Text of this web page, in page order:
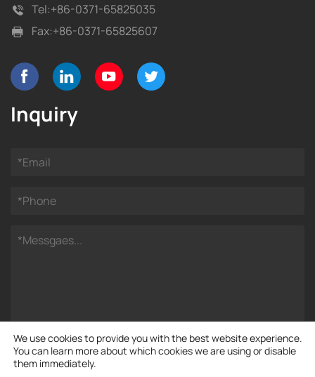
Tel:+86-0371-65825035
Fax:+86-0371-65825607
Inquiry
We use cookies to provide you with the best website experience.
You can learn more about which cookies we are using or disable
them immediately.